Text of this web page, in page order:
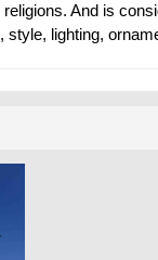
And is
style, lighting,